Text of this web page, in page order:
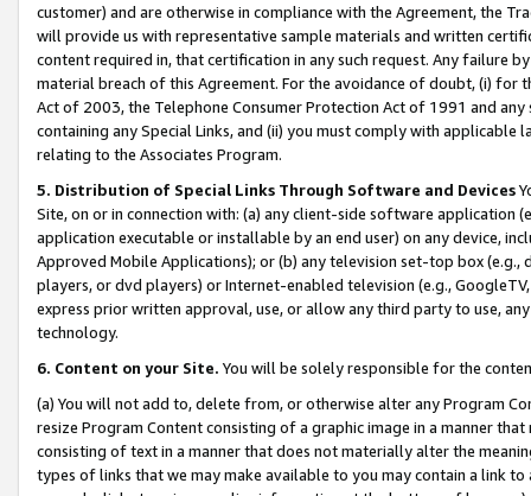
customer) and are otherwise in compliance with the Agreement, the
will provide us with representative sample materials and written
content required in, that certification in any such request. Any failure
material breach of this Agreement. For the avoidance of doubt, (i) for
Act of 2003, the Telephone Consumer Protection Act of 1991 and
containing any Special Links, and (ii) you must comply with
relating to the Associates Program.
5. Distribution of Special Links Through Software and Devices
Site, on or in connection with: (a) any client-side software application
application executable or installable by an end user) on any device,
Approved Mobile Applications); or (b) any television set-top box
players, or dvd players) or Internet-enabled television (e.g.,
express prior written approval, use, or allow any third party to use,
technology.
6. Content on your Site. You will be solely responsible for the
(a) You will not add to, delete from, or otherwise alter any Program
resize Program Content consisting of a graphic image in a manner
consisting of text in a manner that does not materially alter the
types of links that we may make available to you may contain a link